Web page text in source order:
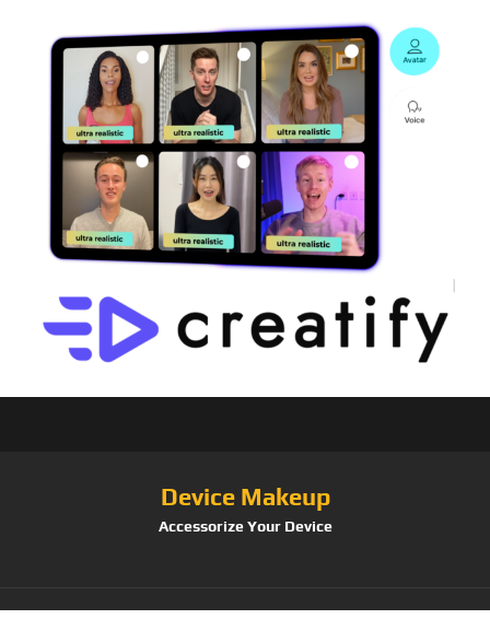
Device Makeup
Accessorize Your Device